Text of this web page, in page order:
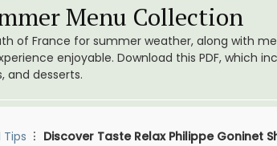
Menu Collection
of France for summer weather, along with
enjoyable. Download this PDF, which
and desserts.
Tips Discover Taste Relax Philippe Goninet